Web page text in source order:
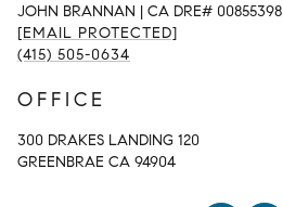
JOHN BRANNAN | CA DRE# 00855398
[EMAIL PROTECTED]
(415) 505-0634
OFFICE
300 DRAKES LANDING 120
GREENBRAE CA 94904